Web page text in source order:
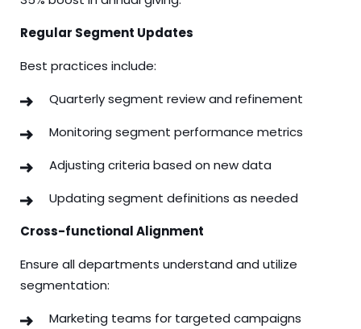
Regular Segment Updates
Best practices include:
Quarterly segment review and refinement
Monitoring segment performance metrics
Adjusting criteria based on new data
Updating segment definitions as needed
Cross-functional Alignment
Ensure all departments understand and utilize
segmentation:
Marketing teams for targeted campaigns